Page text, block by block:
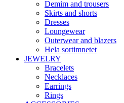
Demim and trousers
Skirts and shorts
Dresses
Loungewear
Outerwear and blazers
Hela sortimnetet
JEWELRY
Bracelets
Necklaces
Earrings
Rings